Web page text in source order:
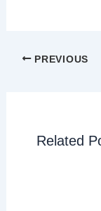
PREVIOUS
Related